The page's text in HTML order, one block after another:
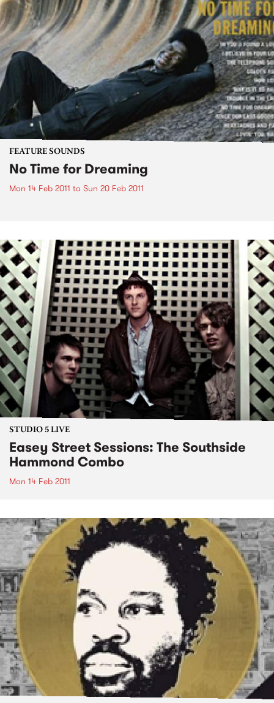
FEATURE SOUNDS
No Time for Dreaming
Mon 14 Feb 2011 to Sun 20 Feb 2011
STUDIO 5 LIVE
Easey Street Sessions: The Southside
Hammond Combo
Mon 14 Feb 2011